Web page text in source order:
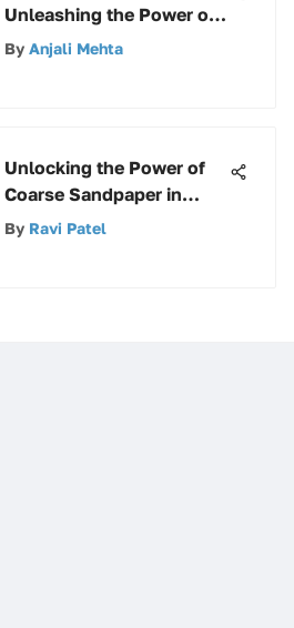
Unleashing the Power of
Peel and Stick Stone
By Anjali Mehta
Unlocking the Power of
Coarse Sandpaper in
Woodworking Projects
By Ravi Patel